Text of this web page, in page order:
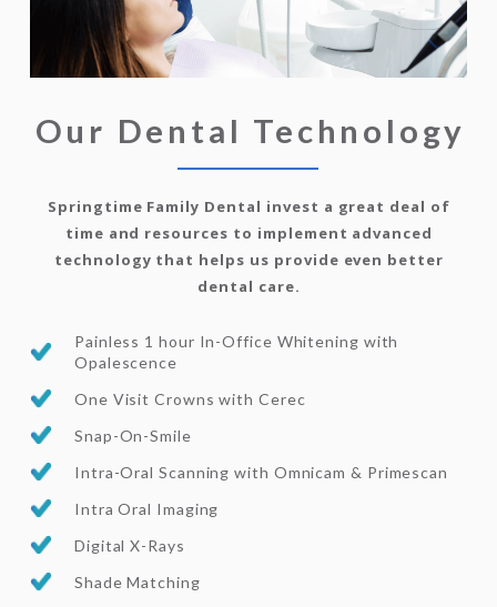
Our Dental Technology
Springtime Family Dental invest a great deal of
time and resources to implement advanced
technology that helps us provide even better
dental care.
Painless 1 hour In-Office Whitening with
Opalescence
One Visit Crowns with Cerec
Snap-On-Smile
Intra-Oral Scanning with Omnicam & Primescan
Intra Oral Imaging
Digital X-Rays
Shade Matching